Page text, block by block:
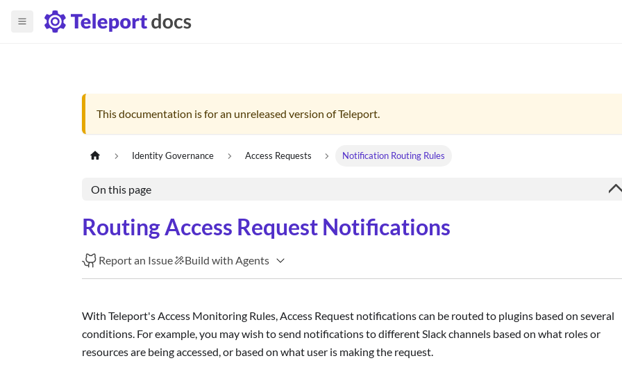
This documentation is for an unreleased version of Teleport.
Identity Governance Access Requests Notification Routing Rules
On this page
Routing Access Request Notifications
Report an Issue Build with Agents
With Teleport's Access Monitoring Rules, Access Request notifications can be routed to plugins based on several
conditions. For example, you may wish to send notifications to different Slack channels based on what roles or
resources are being accessed, or based on what user is making the request.